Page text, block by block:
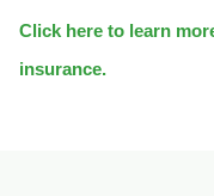
Click here to learn
insurance.